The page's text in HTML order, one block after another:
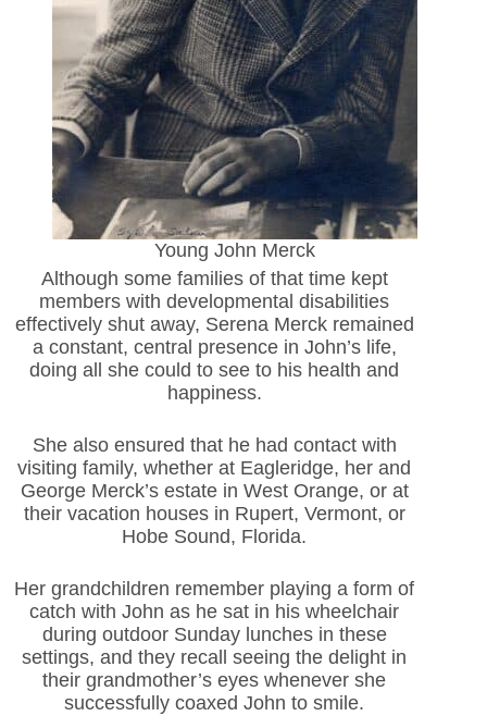
Young John Merck
Although some families of that time kept
members with developmental disabilities
effectively shut away, Serena Merck remained
a constant, central presence in John’s life,
doing all she could to see to his health and
happiness.
She also ensured that he had contact with
visiting family, whether at Eagleridge, her and
George Merck’s estate in West Orange, or at
their vacation houses in Rupert, Vermont, or
Hobe Sound, Florida.
Her grandchildren remember playing a form of
catch with John as he sat in his wheelchair
during outdoor Sunday lunches in these
settings, and they recall seeing the delight in
their grandmother’s eyes whenever she
successfully coaxed John to smile.